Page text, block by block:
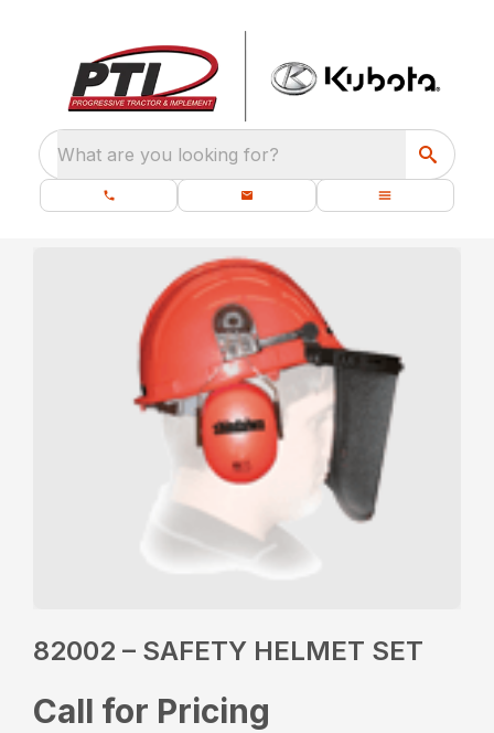
What are you looking for?
82002 – SAFETY HELMET SET
Call for Pricing